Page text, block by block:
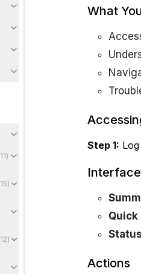
11)
15)
12)
What
Step 1:
Quick
Actions